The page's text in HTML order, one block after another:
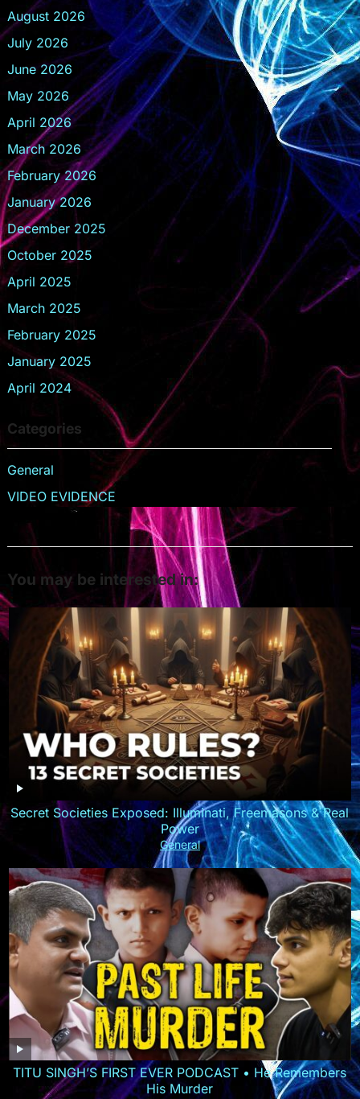
August 2026
July 2026
June 2026
May 2026
April 2026
March 2026
February 2026
January 2026
December 2025
October 2025
April 2025
March 2025
February 2025
January 2025
April 2024
Categories
General
VIDEO EVIDENCE
You may be interested in:
Secret Societies Exposed: Illuminati, Freemasons & Real
Power
General
TITU SINGH’S FIRST EVER PODCAST • He Remembers
His Murder